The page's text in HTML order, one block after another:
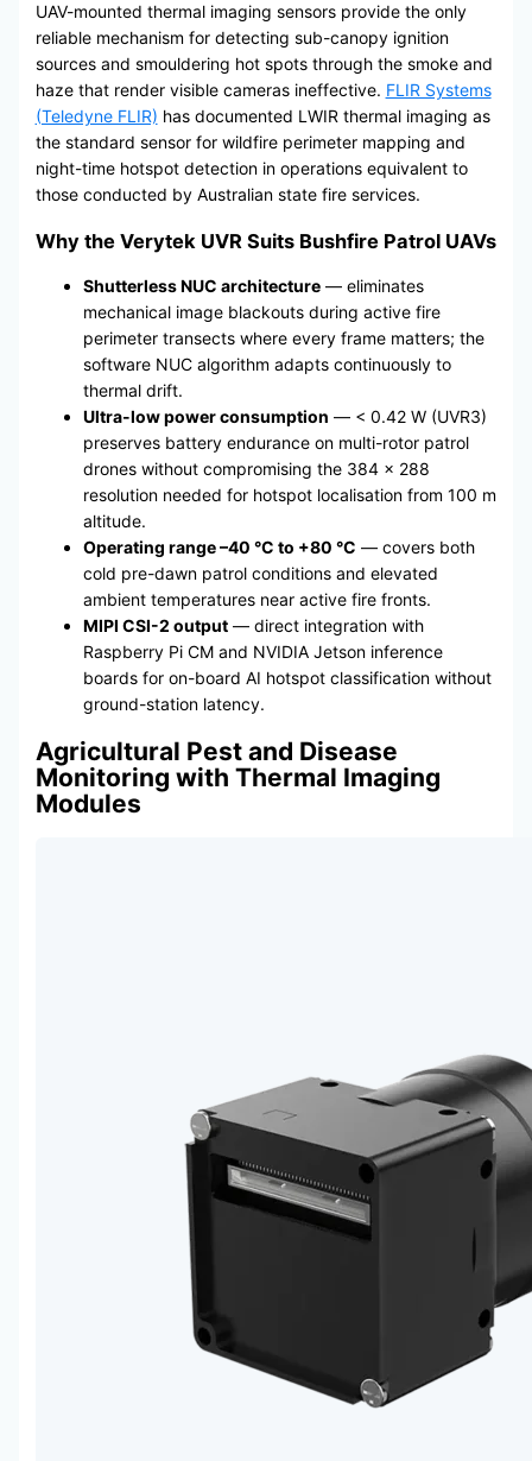
UAV-mounted thermal imaging sensors provide the only
reliable mechanism for detecting sub-canopy ignition
sources and smouldering hot spots through the smoke and
haze that render visible cameras ineffective. FLIR Systems
(Teledyne FLIR) has documented LWIR thermal imaging as
the standard sensor for wildfire perimeter mapping and
night-time hotspot detection in operations equivalent to
those conducted by Australian state fire services.
Why the Verytek UVR Suits Bushfire Patrol UAVs
Shutterless NUC architecture— eliminates
mechanical image blackouts during active fire
perimeter transects where every frame matters; the
software NUC algorithm adapts continuously to
thermal drift.
Ultra-low power consumption — < 0.42 W (UVR3)
preserves battery endurance on multi-rotor patrol
drones without compromising the 384 × 288
resolution needed for hotspot localisation from 100 m
altitude.
Operating range –40 °C to +80 °C — covers both
cold pre-dawn patrol conditions and elevated
ambient temperatures near active fire fronts.
MIPI CSI-2 output— direct integration with
Raspberry Pi CM and NVIDIA Jetson inference
boards for on-board AI hotspot classification without
ground-station latency.
Agricultural Pest and Disease
Monitoring with Thermal Imaging
Modules